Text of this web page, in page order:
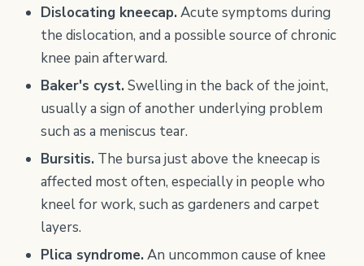
Dislocating kneecap.Acute symptoms during
the dislocation, and a possible source of chronic
knee pain afterward.
Baker's cyst.Swelling in the back of the joint,
usually a sign of another underlying problem
such as a meniscus tear.
Bursitis. The bursa just above the kneecap is
affected most often, especially in people who
kneel for work, such as gardeners and carpet
layers.
Plica syndrome.An uncommon cause of knee